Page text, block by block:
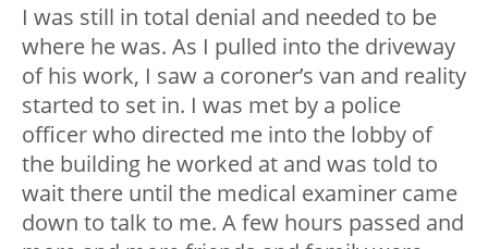
I was still in total denial and needed to be
where he was. As I pulled into the driveway
of his work, I saw a coroner’s van and reality
started to set in. I was met by a police
officer who directed me into the lobby of
the building he worked at and was told to
wait there until the medical examiner came
down to talk to me. A few hours passed and